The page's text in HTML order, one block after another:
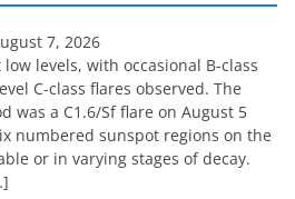
7, 2026
levels, with occasional B-class
C-class flares observed. The
was a C1.6/Sf flare on August 5
numbered sunspot regions on the
or in varying stages of decay.